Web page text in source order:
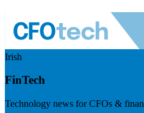
Irish
FinTech
Technology news for CFOs &